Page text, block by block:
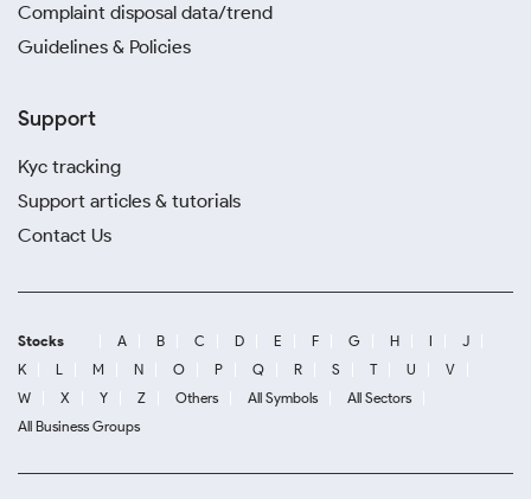
Complaint disposal data/trend
Guidelines & Policies
Support
Kyc tracking
Support articles & tutorials
Contact Us
Stocks A B C D E F G H I
J
K
L M N O P Q R S T U
V
W
X Y Z Others All Symbols
All Sectors
All Business Groups